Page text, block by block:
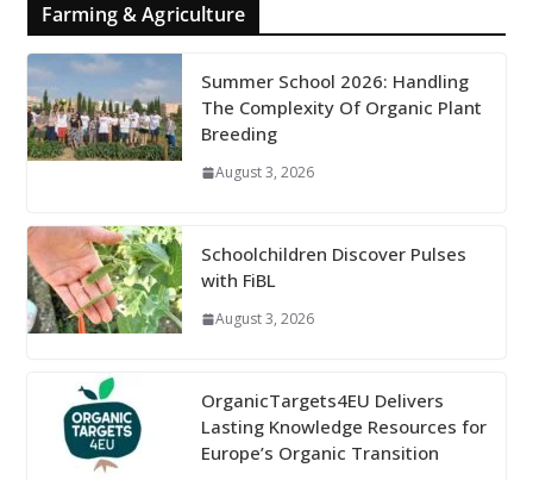
Farming & Agriculture
Summer School 2026: Handling
The Complexity Of Organic Plant
Breeding
August 3, 2026
Schoolchildren Discover Pulses
with FiBL
August 3, 2026
OrganicTargets4EU Delivers
Lasting Knowledge Resources for
Europe’s Organic Transition